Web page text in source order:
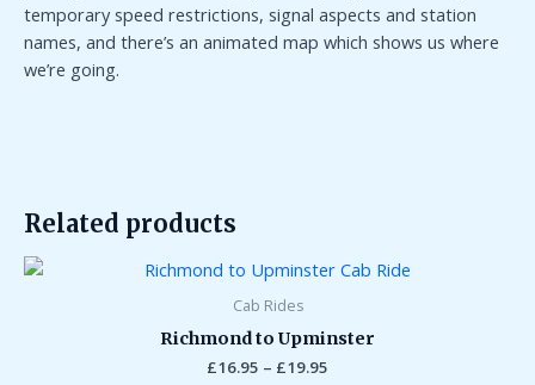
temporary speed restrictions, signal aspects and station
names, and there’s an animated map which shows us where
we’re going.
Related products
Cab Rides
Richmond to Upminster
£16.95 – £19.95
Price
£19.95